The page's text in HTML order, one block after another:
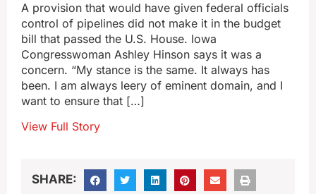
A provision that would have given federal officials
control of pipelines did not make it in the budget
bill that passed the U.S. House. Iowa
Congresswoman Ashley Hinson says it was a
concern. “My stance is the same. It always has
been. I am always leery of eminent domain, and I
want to ensure that […]
View Full Story
SHARE: